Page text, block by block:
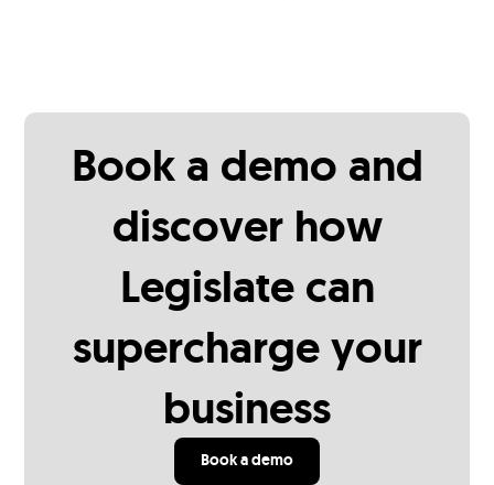
Book a demo and
discover how
Legislate can
supercharge your
business
Book a demo